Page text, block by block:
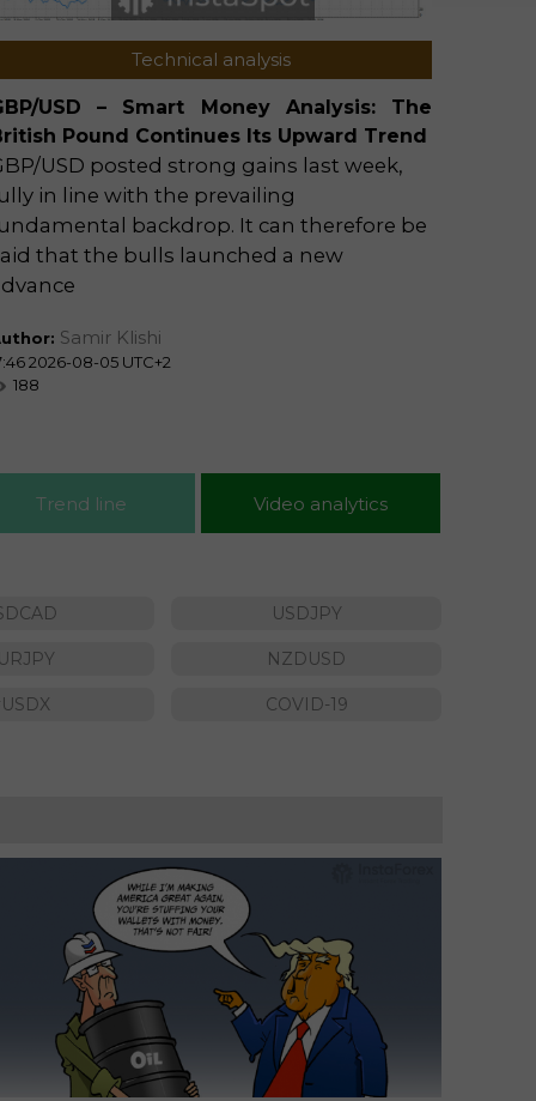
Technical analysis
USD – Smart Money Analysis: The
Pound Continues Its Upward Trend
USD posted strong gains last week,
in line with the prevailing
backdrop. It can therefore be
that the bulls launched a new
Samir Klishi
2026-08-05 UTC+2
188
Trend line Video analytics
USDJPY
NZDUSD
COVID-19